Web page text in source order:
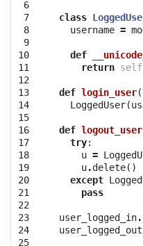
6
7
8
9
10
11
12
13
14
15
16
17
18
19
20
21
22
23
24
25
class
username =
def
return self
def login_user(
LoggedUser(
def logout_user
try:
u =
u.delete()
except
pass
user_logged_in.
user_logged_out